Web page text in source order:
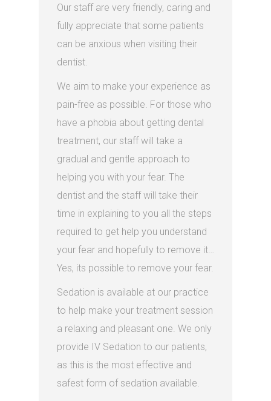
Our staff are very friendly, caring and
fully appreciate that some patients
can be anxious when visiting their
dentist.
We aim to make your experience as
pain-free as possible. For those who
have a phobia about getting dental
treatment, our staff will take a
gradual and gentle approach to
helping you with your fear. The
dentist and the staff will take their
time in explaining to you all the steps
required to get help you understand
your fear and hopefully to remove it…
Yes, its possible to remove your fear.
Sedation is available at our practice
to help make your treatment session
a relaxing and pleasant one. We only
provide IV Sedation to our patients,
as this is the most effective and
safest form of sedation available.